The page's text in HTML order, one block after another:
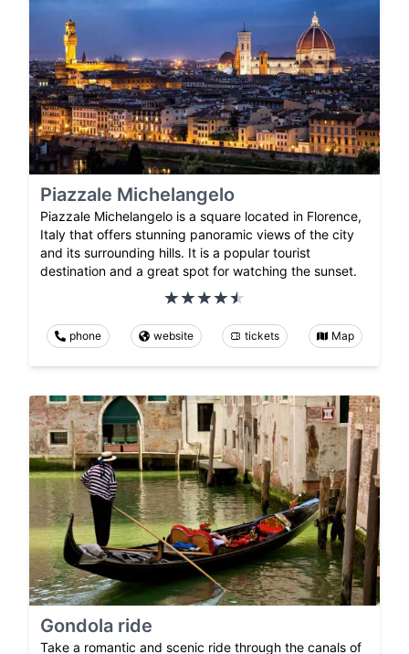
Piazzale Michelangelo
Piazzale Michelangelo is a square located in Florence,
Italy that offers stunning panoramic views of the city
and its surrounding hills. It is a popular tourist
destination and a great spot for watching the sunset.
phone website tickets Map
Gondola ride
Take a romantic and scenic ride through the canals of